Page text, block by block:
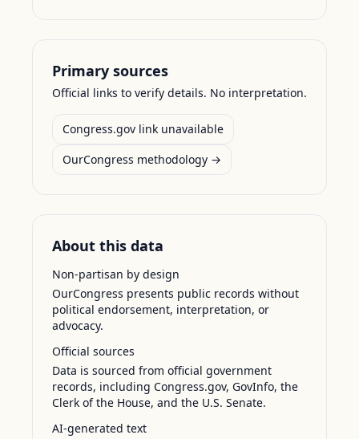
Primary sources
Official links to verify details. No interpretation.
Congress.gov link unavailable
OurCongress methodology →
About this data
Non-partisan by design
OurCongress presents public records without
political endorsement, interpretation, or
advocacy.
Official sources
Data is sourced from official government
records, including Congress.gov, GovInfo, the
Clerk of the House, and the U.S. Senate.
AI-generated text